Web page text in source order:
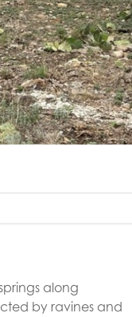
along
by ravines and